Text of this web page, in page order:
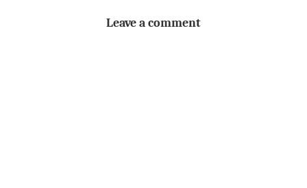
Leave a comment